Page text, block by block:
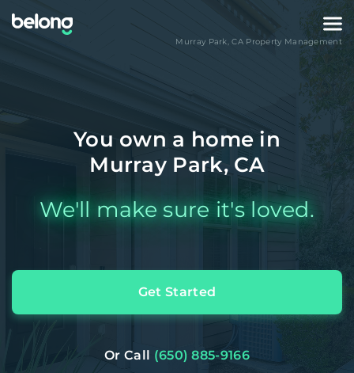
Murray Park,CAProperty Management
You own a home in
Murray Park, CA
We'll make sure it's loved.
Get Started
Or Call (650) 885-9166